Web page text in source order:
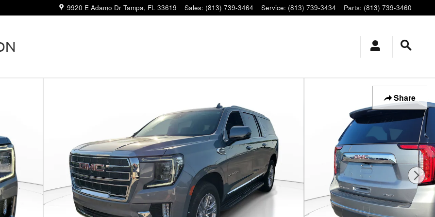
9920 E Adamo Dr Tampa, FL 33619 Sales: (813) 739-3464 Service: (813) 739-3434 Parts: (813) 739-3460
Share